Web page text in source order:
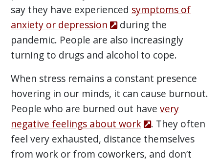
say they have experienced symptoms of
anxiety or depression
during the
pandemic. People are also increasingly
turning to drugs and alcohol to cope.
When stress remains a constant presence
hovering in our minds, it can cause burnout.
People who are burned out have very
negative feelings about work
. They often
feel very exhausted, distance themselves
from work or from coworkers, and don’t